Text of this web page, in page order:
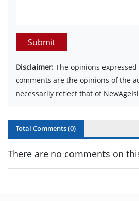
Submit
Disclaimer: The opinions
comments are the opinions of the
necessarily reflect that of
Total Comments (0)
There are no comments on